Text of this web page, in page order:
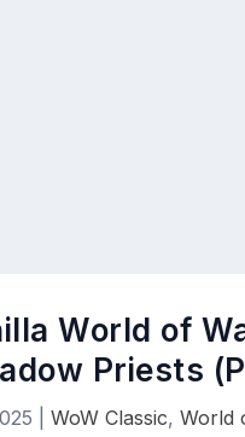
World of
Priests
WoW Classic, World